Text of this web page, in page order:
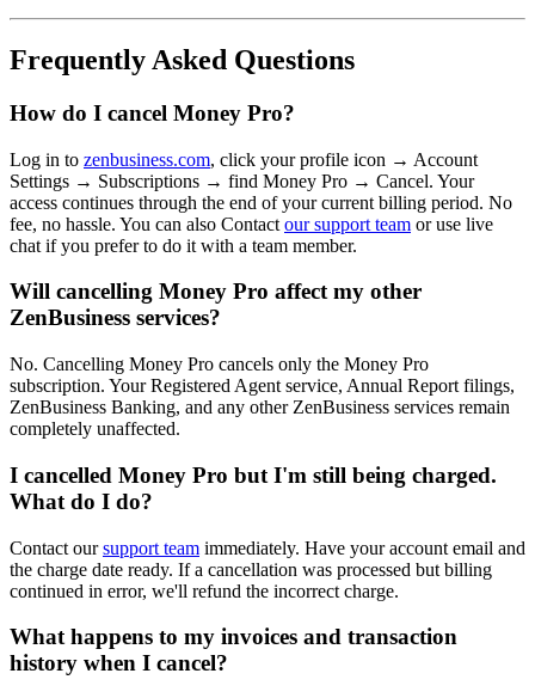
Frequently Asked Questions
How do I cancel Money Pro?
Log in to zenbusiness.com, click your profile icon → Account
Settings → Subscriptions → find Money Pro → Cancel. Your
access continues through the end of your current billing period. No
fee, no hassle. You can also Contact our support team or use live
chat if you prefer to do it with a team member.
Will cancelling Money Pro affect my other
ZenBusiness services?
No. Cancelling Money Pro cancels only the Money Pro
subscription. Your Registered Agent service, Annual Report filings,
ZenBusiness Banking, and any other ZenBusiness services remain
completely unaffected.
I cancelled Money Pro but I'm still being charged.
What do I do?
Contact oursupport team immediately. Have your account email and
the charge date ready. If a cancellation was processed but billing
continued in error, we'll refund the incorrect charge.
What happens to my invoices and transaction
history when I cancel?